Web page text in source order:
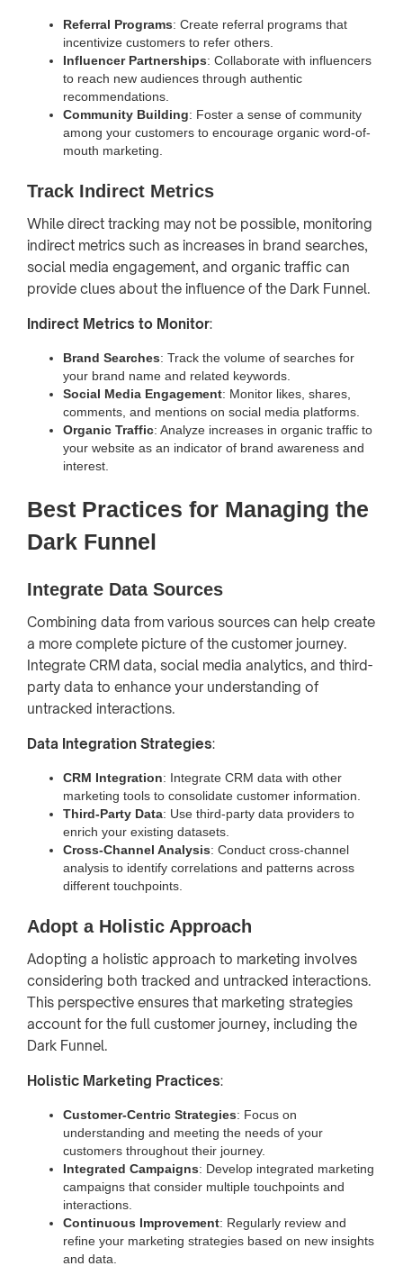
Referral Programs: Create referral programs that
incentivize customers to refer others.
Influencer Partnerships: Collaborate with influencers
to reach new audiences through authentic
recommendations.
Community Building: Foster a sense of community
among your customers to encourage organic word-of-
mouth marketing.
Track Indirect Metrics
While direct tracking may not be possible, monitoring
indirect metrics such as increases in brand searches,
social media engagement, and organic traffic can
provide clues about the influence of the Dark Funnel.
Indirect Metrics to Monitor:
Brand Searches: Track the volume of searches for
your brand name and related keywords.
Social Media Engagement: Monitor likes, shares,
comments, and mentions on social media platforms.
Organic Traffic: Analyze increases in organic traffic to
your website as an indicator of brand awareness and
interest.
Best Practices for Managing the
Dark Funnel
Integrate Data Sources
Combining data from various sources can help create
a more complete picture of the customer journey.
Integrate CRM data, social media analytics, and third-
party data to enhance your understanding of
untracked interactions.
Data Integration Strategies:
CRM Integration: Integrate CRM data with other
marketing tools to consolidate customer information.
Third-Party Data: Use third-party data providers to
enrich your existing datasets.
Cross-Channel Analysis: Conduct cross-channel
analysis to identify correlations and patterns across
different touchpoints.
Adopt a Holistic Approach
Adopting a holistic approach to marketing involves
considering both tracked and untracked interactions.
This perspective ensures that marketing strategies
account for the full customer journey, including the
Dark Funnel.
Holistic Marketing Practices:
Customer-Centric Strategies: Focus on
understanding and meeting the needs of your
customers throughout their journey.
Integrated Campaigns: Develop integrated marketing
campaigns that consider multiple touchpoints and
interactions.
Continuous Improvement: Regularly review and
refine your marketing strategies based on new insights
and data.